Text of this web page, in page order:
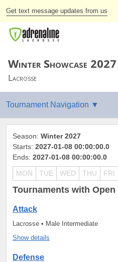
Get text message updates from us
Winter Showcase 2027
Lacrosse
Season: Winter 2027
Starts: 2027-01-08 00:00:00.0
Ends: 2027-01-08 00:00:00.0
MON TUE WED THU FRI
Tournaments with
Attack
Lacrosse • Male Intermediate
Show details
Defense